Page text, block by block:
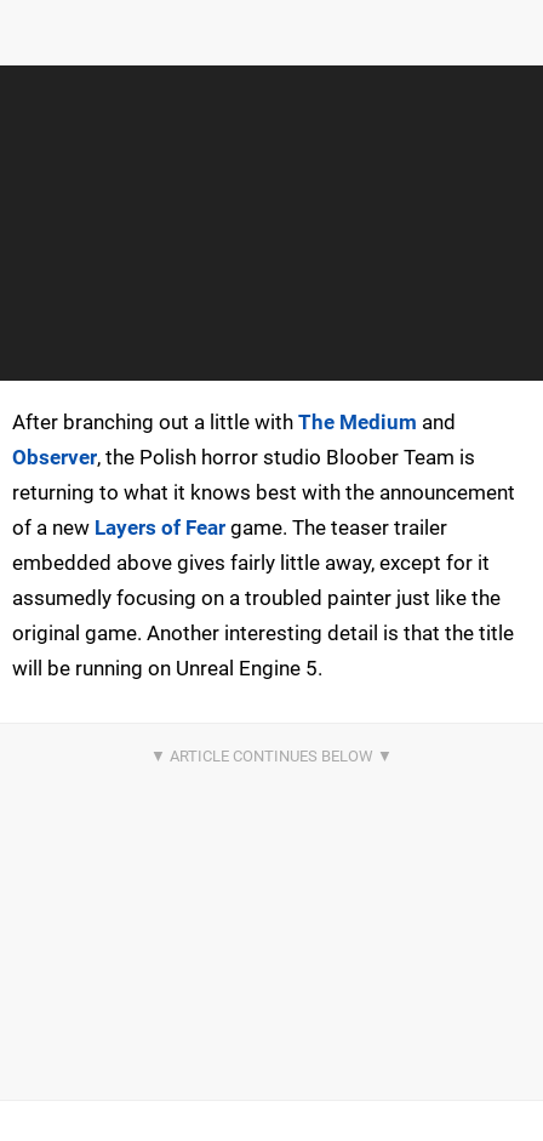
After branching out a little with The Medium and
Observer, the Polish horror studio Bloober Team is
returning to what it knows best with the announcement
of a new Layers of Fear game. The teaser trailer
embedded above gives fairly little away, except for it
assumedly focusing on a troubled painter just like the
original game. Another interesting detail is that the title
will be running on Unreal Engine 5.